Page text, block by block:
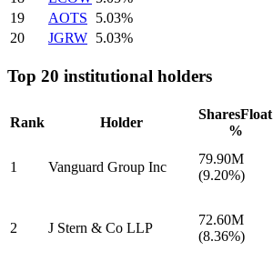
19
AOTS
5.03%
20
JGRW 5.03%
Top 20 institutional holders
Rank Holder
SharesFloat
%
1 Vanguard Group Inc
79.90M
(9.20%)
2 J Stern & Co LLP
72.60M
(8.36%)